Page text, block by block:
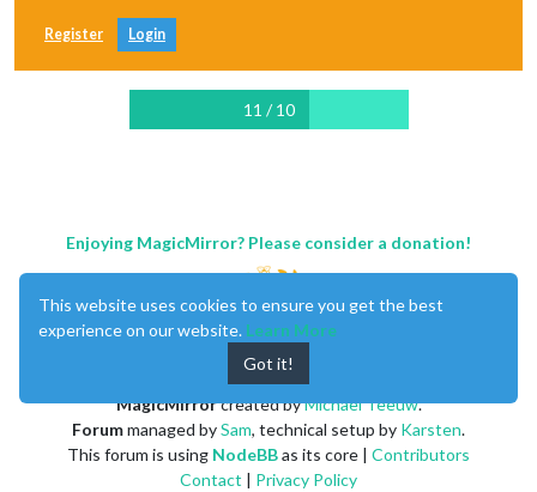
Register Login
11 / 10
Enjoying MagicMirror? Please consider a donation!
MagicMirrorcreated byMichael Teeuw.
Forummanaged bySam, technical setup by Karsten.
This forum is using NodeBBas its core | Contributors
Contact | Privacy Policy
This website uses cookies to ensure you get the best
experience on our website. Learn More
Got it!